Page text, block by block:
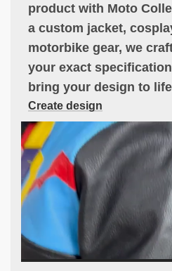
product with Moto
a custom jacket,
motorbike gear, we
your exact
bring your design to
Create design